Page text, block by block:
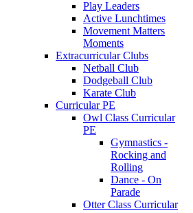
Play Leaders
Active Lunchtimes
Movement Matters
Moments
Extracurricular Clubs
Netball Club
Dodgeball Club
Karate Club
Curricular PE
Owl Class Curricular
PE
Gymnastics -
Rocking and
Rolling
Dance - On
Parade
Otter Class Curricular